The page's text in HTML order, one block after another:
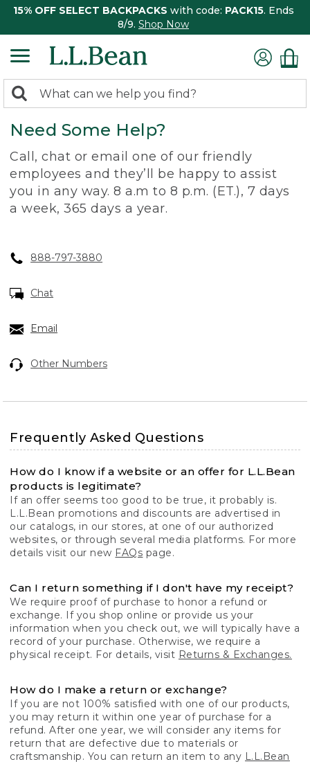
15% OFF SELECT BACKPACKS with code: PACK15. Ends
8/9. Shop Now
search
returned.
Search:
Need Some Help?
Call, chat or email one of our friendly
employees and they’ll be happy to assist
you in any way. 8 a.m to 8 p.m. (ET.), 7 days
a week, 365 days a year.
888-797-3880
Chat
Email
Other Numbers
Frequently Asked Questions
How do I know if a website or an offer for L.L.Bean
products is legitimate?
If an offer seems too good to be true, it probably is.
L.L.Bean promotions and discounts are advertised in
our catalogs, in our stores, at one of our authorized
websites, or through several media platforms. For more
details visit our new FAQs page.
Can I return something if I don't have my receipt?
We require proof of purchase to honor a refund or
exchange. If you shop online or provide us your
information when you check out, we will typically have a
record of your purchase. Otherwise, we require a
physical receipt. For details, visit Returns & Exchanges.
How do I make a return or exchange?
If you are not 100% satisfied with one of our products,
you may return it within one year of purchase for a
refund. After one year, we will consider any items for
return that are defective due to materials or
craftsmanship. You can return an item to any L.L.Bean